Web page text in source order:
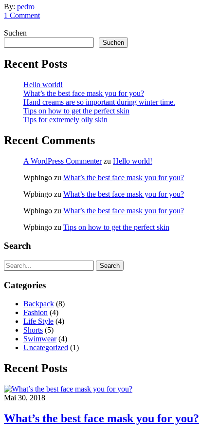
By: pedro
1 Comment
Suchen
Suchen
Recent Posts
Hello world!
What’s the best face mask you for you?
Hand creams are so important during winter time.
Tips on how to get the perfect skin
Tips for extremely oily skin
Recent Comments
A WordPress Commenterzu Hello world!
Wpbingo zu What’s the best face mask you for you?
Wpbingo zu What’s the best face mask you for you?
Wpbingo zu What’s the best face mask you for you?
Wpbingo zu Tips on how to get the perfect skin
Search
Search
Categories
Backpack (8)
Fashion (4)
Life Style (4)
Shorts (5)
Swimwear(4)
Uncategorized (1)
Recent Posts
Mai 30, 2018
What’s the best face mask you for you?